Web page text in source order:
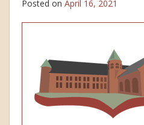
Posted on April 16, 2021